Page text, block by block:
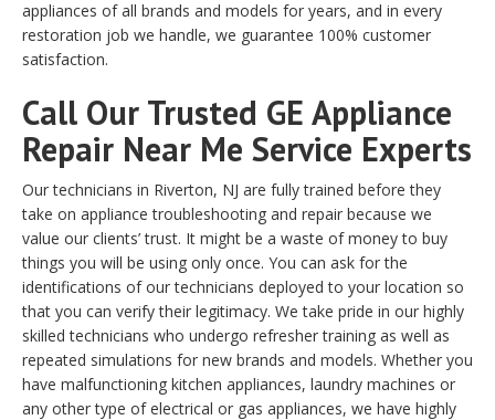
appliances of all brands and models for years, and in every
restoration job we handle, we guarantee 100% customer
satisfaction.
Call Our Trusted GE Appliance
Repair Near Me Service Experts
Our technicians in Riverton, NJ are fully trained before they
take on appliance troubleshooting and repair because we
value our clients’ trust. It might be a waste of money to buy
things you will be using only once. You can ask for the
identifications of our technicians deployed to your location so
that you can verify their legitimacy. We take pride in our highly
skilled technicians who undergo refresher training as well as
repeated simulations for new brands and models. Whether you
have malfunctioning kitchen appliances, laundry machines or
any other type of electrical or gas appliances, we have highly